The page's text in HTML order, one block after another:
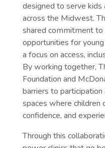
designed to serve kids
across the Midwest.
shared commitment to
opportunities for
a focus on access,
By working together,
Foundation and
barriers to
spaces where children
confidence, and
Through this